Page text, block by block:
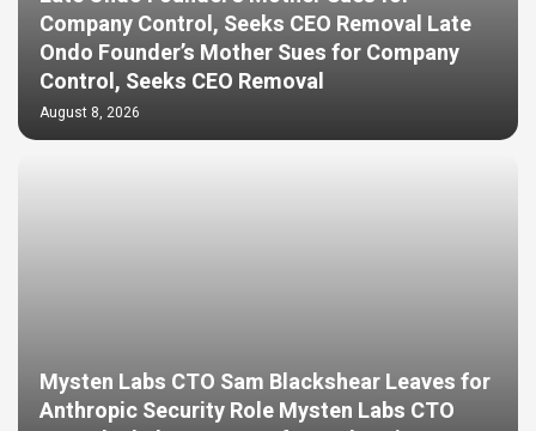
Company Control, Seeks CEO Removal Late
Ondo Founder’s Mother Sues for Company
Control, Seeks CEO Removal
August 8, 2026
Mysten Labs CTO Sam Blackshear Leaves for
Anthropic Security Role Mysten Labs CTO